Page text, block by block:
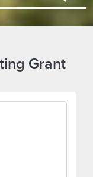
Grant